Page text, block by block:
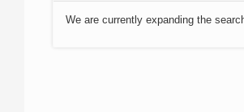
We are currently expanding the